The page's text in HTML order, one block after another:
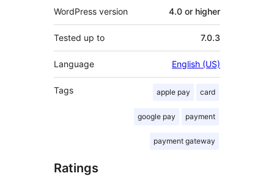
WordPress version 4.0 or higher
Tested up to 7.0.3
Language English (US)
Tags apple pay card
google pay payment
payment gateway
Ratings